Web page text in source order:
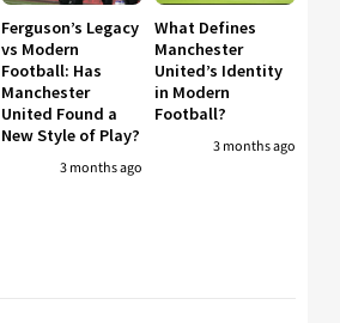
Ferguson’s Legacy
vs Modern
Football: Has
Manchester
United Found a
New Style of Play?
3 months ago
What Defines
Manchester
United’s Identity
in Modern
Football?
3 months ago